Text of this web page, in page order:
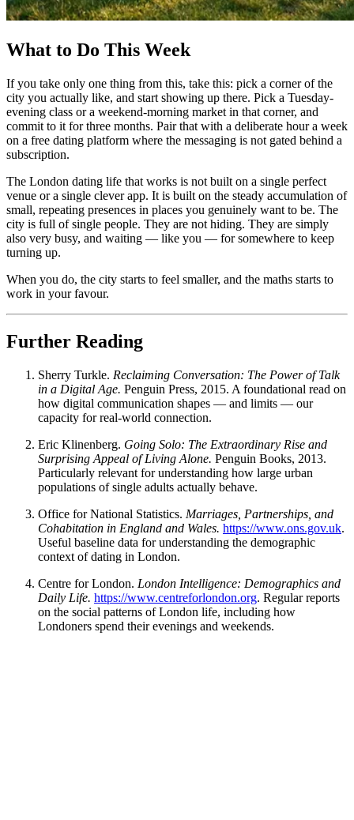
What to Do This Week
If you take only one thing from this, take this: pick a corner of the
city you actually like, and start showing up there. Pick a Tuesday-
evening class or a weekend-morning market in that corner, and
commit to it for three months. Pair that with a deliberate hour a week
on a free dating platform where the messaging is not gated behind a
subscription.
The London dating life that works is not built on a single perfect
venue or a single clever app. It is built on the steady accumulation of
small, repeating presences in places you genuinely want to be. The
city is full of single people. They are not hiding. They are simply
also very busy, and waiting — like you — for somewhere to keep
turning up.
When you do, the city starts to feel smaller, and the maths starts to
work in your favour.
Further Reading
Sherry Turkle. Reclaiming Conversation: The Power of Talk
in a Digital Age. Penguin Press, 2015. A foundational read on
how digital communication shapes — and limits — our
capacity for real-world connection.
Eric Klinenberg. Going Solo: The Extraordinary Rise and
Surprising Appeal of Living Alone. Penguin Books, 2013.
Particularly relevant for understanding how large urban
populations of single adults actually behave.
Office for National Statistics. Marriages, Partnerships, and
Cohabitation in England and Wales. https://www.ons.gov.uk.
Useful baseline data for understanding the demographic
context of dating in London.
Centre for London. London Intelligence: Demographics and
Daily Life. https://www.centreforlondon.org. Regular reports
on the social patterns of London life, including how
Londoners spend their evenings and weekends.